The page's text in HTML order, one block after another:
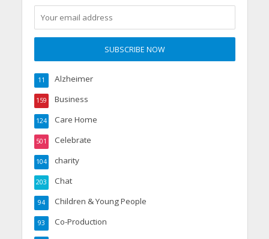
Alzheimer
11
Business
159
Care Home
124
Celebrate
501
charity
104
Chat
203
Children & Young People
94
Co-Production
93